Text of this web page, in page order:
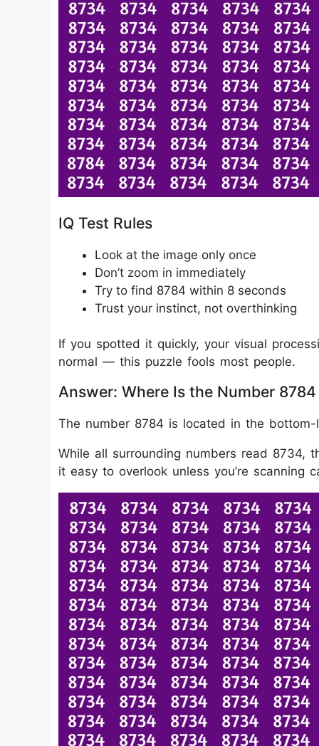
IQ Test Rules
Look at the image only once
Don’t zoom in immediately
Try to find 8784 within 8 seconds
Trust your instinct, not overthinking
If you spotted it quickly, your visual
normal — this puzzle fools most people.
Answer: Where Is the Number
The number 8784 is located in the
While all surrounding numbers read 8734,
it easy to overlook unless you’re scanning